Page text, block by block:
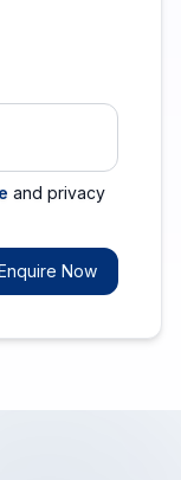
and privacy
Now